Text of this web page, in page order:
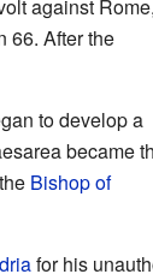
against Rome,
66. After the
to develop a
became
Bishop of
for his